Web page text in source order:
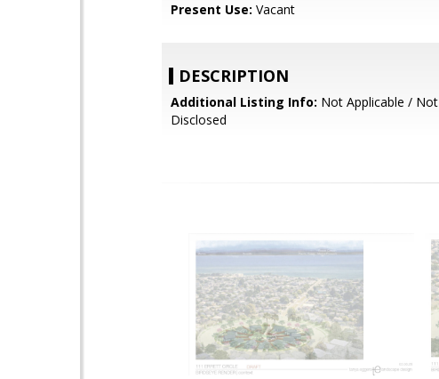
Present Use: Vacant
DESCRIPTION
Additional Listing Info: Not Applicable / Not
Disclosed